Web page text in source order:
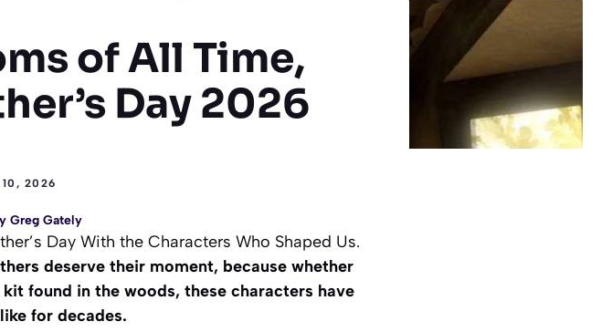
of All Time,
Day 2026
10, 2026
Greg Gately
Day With the Characters Who Shaped Us.
deserve their moment, because whether
found in the woods, these characters have
for decades.